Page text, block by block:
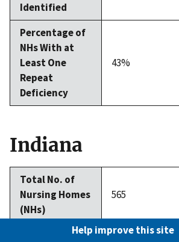
Identified
Percentage of
NHs With at
Least One
Repeat
Deficiency
43%
Indiana
Total No. of
Nursing Homes
(NHs)
565
Average No. ofHelp improve this site